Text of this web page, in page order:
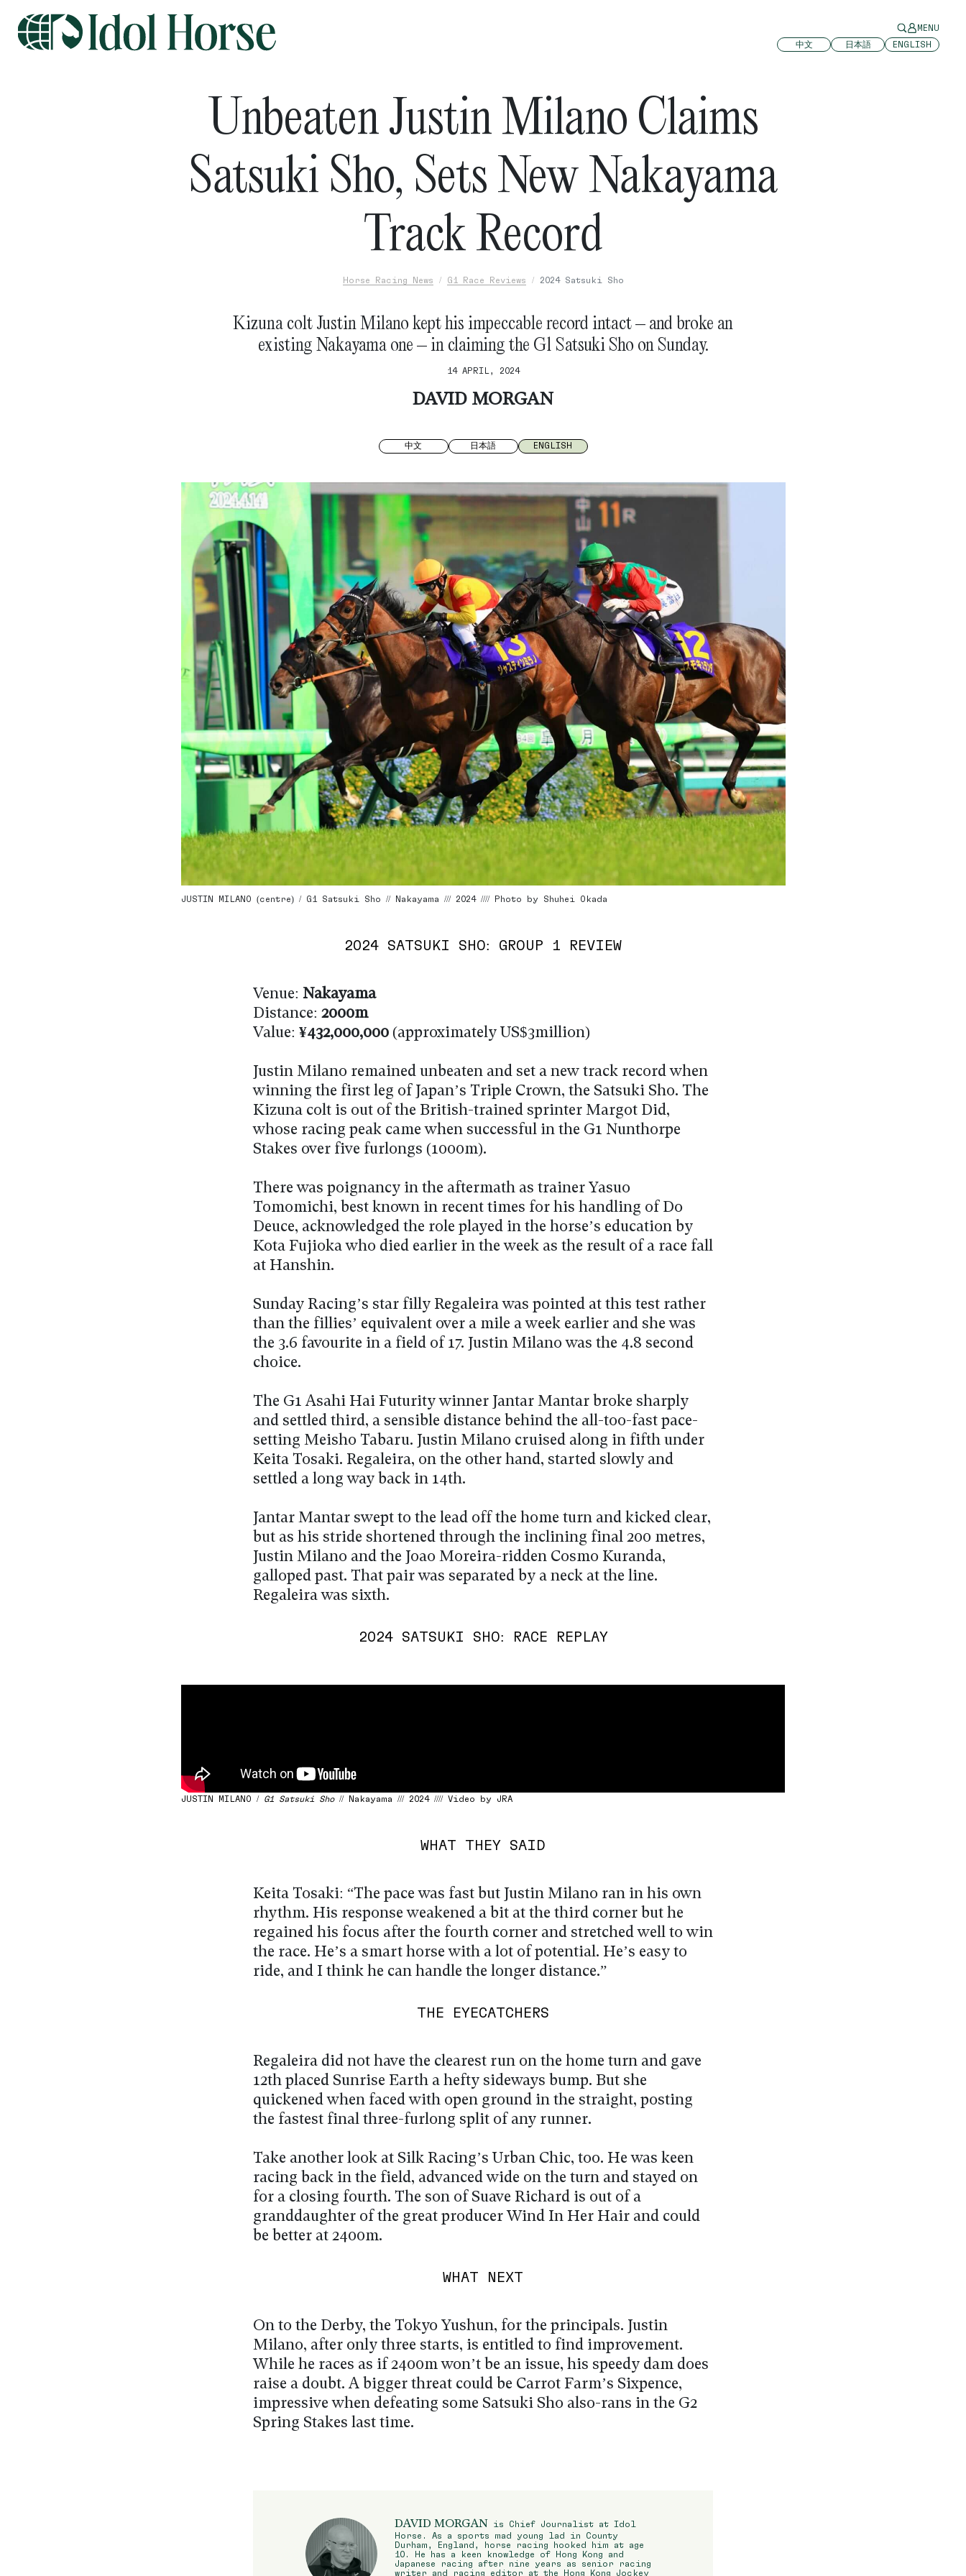
MENU
中文
日本語 ENGLISH
Unbeaten Justin Milano Claims
Satsuki Sho, Sets New Nakayama
Track Record
Horse Racing News G1 Race Reviews 2024 Satsuki Sho
Kizuna colt Justin Milano kept his impeccable record intact – and broke an
existing Nakayama one – in claiming the G1 Satsuki Sho on Sunday.
14 APRIL, 2024
DAVID MORGAN
中文 日本語 ENGLISH
JUSTIN MILANO (centre) / G1 Satsuki Sho // Nakayama /// 2024 //// Photo by Shuhei Okada
2024 SATSUKI SHO: GROUP 1 REVIEW
Venue: Nakayama
Distance: 2000m
Value: ¥432,000,000 (approximately US$3million)
Justin Milano remained unbeaten and set a new track record when
winning the first leg of Japan’s Triple Crown, the Satsuki Sho. The
Kizuna colt is out of the British-trained sprinter Margot Did,
whose racing peak came when successful in the G1 Nunthorpe
Stakes over five furlongs (1000m).
There was poignancy in the aftermath as trainer Yasuo
Tomomichi, best known in recent times for his handling of Do
Deuce, acknowledged the role played in the horse’s education by
Kota Fujioka who died earlier in the week as the result of a race fall
at Hanshin.
Sunday Racing’s star filly Regaleira was pointed at this test rather
than the fillies’ equivalent over a mile a week earlier and she was
the 3.6 favourite in a field of 17. Justin Milano was the 4.8 second
choice.
The G1 Asahi Hai Futurity winner Jantar Mantar broke sharply
and settled third, a sensible distance behind the all-too-fast pace-
setting Meisho Tabaru. Justin Milano cruised along in fifth under
Keita Tosaki. Regaleira, on the other hand, started slowly and
settled a long way back in 14th.
Jantar Mantar swept to the lead off the home turn and kicked clear,
but as his stride shortened through the inclining final 200 metres,
Justin Milano and the Joao Moreira-ridden Cosmo Kuranda,
galloped past. That pair was separated by a neck at the line.
Regaleira was sixth.
2024 SATSUKI SHO: RACE REPLAY
JUSTIN MILANO / G1 Satsuki Sho// Nakayama /// 2024 //// Video by JRA
WHAT THEY SAID
Keita Tosaki: “The pace was fast but Justin Milano ran in his own
rhythm. His response weakened a bit at the third corner but he
regained his focus after the fourth corner and stretched well to win
the race. He’s a smart horse with a lot of potential. He’s easy to
ride, and I think he can handle the longer distance.”
THE EYECATCHERS
Regaleira did not have the clearest run on the home turn and gave
12th placed Sunrise Earth a hefty sideways bump. But she
quickened when faced with open ground in the straight, posting
the fastest final three-furlong split of any runner.
Take another look at Silk Racing’s Urban Chic, too. He was keen
racing back in the field, advanced wide on the turn and stayed on
for a closing fourth. The son of Suave Richard is out of a
granddaughter of the great producer Wind In Her Hair and could
be better at 2400m.
WHAT NEXT
On to the Derby, the Tokyo Yushun, for the principals. Justin
Milano, after only three starts, is entitled to find improvement.
While he races as if 2400m won’t be an issue, his speedy dam does
raise a doubt. A bigger threat could be Carrot Farm’s Sixpence,
impressive when defeating some Satsuki Sho also-rans in the G2
Spring Stakes last time.
DAVID MORGAN
is Chief Journalist at Idol
Horse. As a sports mad young lad in County
Durham, England, horse racing hooked him at age
10. He has a keen knowledge of Hong Kong and
Japanese racing after nine years as senior racing
writer and racing editor at the Hong Kong Jockey